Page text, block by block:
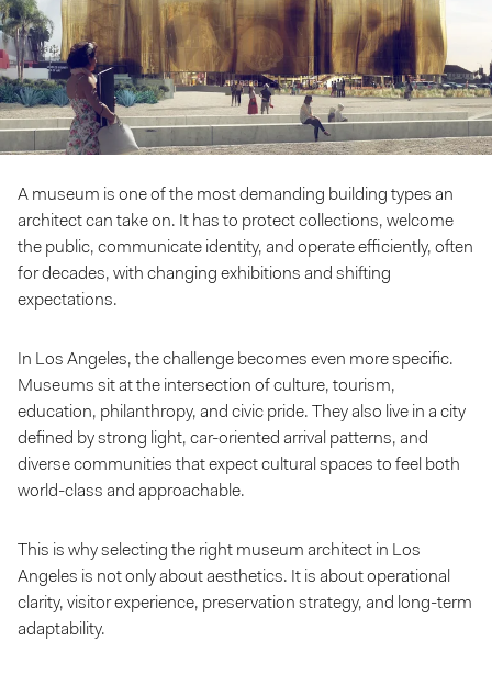
A museum is one of the most demanding building types an
architect can take on. It has to protect collections, welcome
the public, communicate identity, and operate efficiently, often
for decades, with changing exhibitions and shifting
expectations.
In Los Angeles, the challenge becomes even more specific.
Museums sit at the intersection of culture, tourism,
education, philanthropy, and civic pride. They also live in a city
defined by strong light, car-oriented arrival patterns, and
diverse communities that expect cultural spaces to feel both
world-class and approachable.
This is why selecting the right museum architect in Los
Angeles is not only about aesthetics. It is about operational
clarity, visitor experience, preservation strategy, and long-term
adaptability.